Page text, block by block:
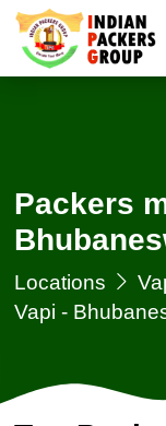
Packers
Locations
Vapi -